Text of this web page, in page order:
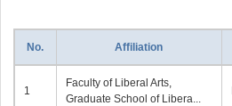
No. Affiliation
1
Faculty of Liberal Arts,
Graduate School of Libera...